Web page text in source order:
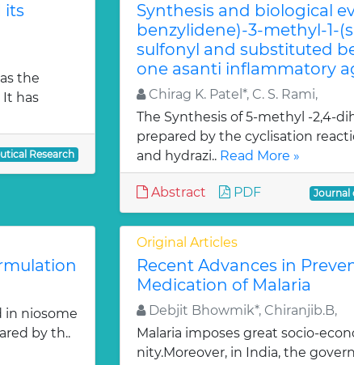
its
the
has
Research
Synthesis and biological
benzylidene)-3-methyl-1-
sulfonyl and substituted
one asanti inflammatory
Chirag K. Patel*, C. S. Rami,
The Synthesis of 5-methyl -2,4-
prepared by the cyclisation
and hydrazi.. Read More »
Abstract PDF Journal
in niosome
by th..
Original Articles
Recent Advances in
Medication of Malaria
Debjit Bhowmik*, Chiranjib.B,
Malaria imposes great socio-
nity.Moreover, in India, the